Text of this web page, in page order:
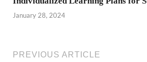
January 28, 2024
PREVIOUS ARTICLE